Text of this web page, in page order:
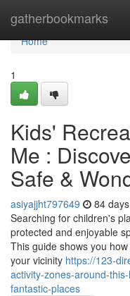
gatherbookmarks
Home
Home
1
Kids'
Me :
Safe &
asiyajjht797649 84
Searching for children's
protected and enjoyable
This guide shows you
your vicinity https://123-
activity-zones-around-
fantastic-places